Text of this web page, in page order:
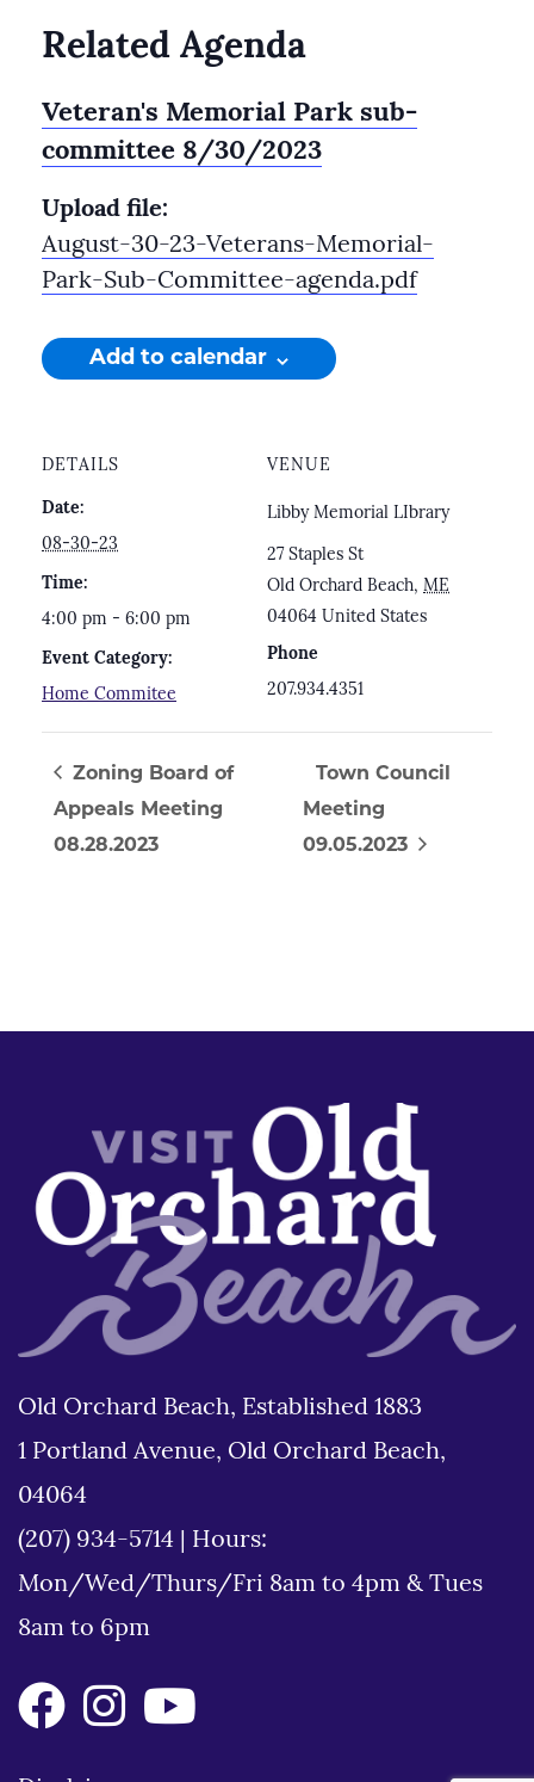
Related Agenda
Veteran's Memorial Park sub-
committee 8/30/2023
Upload file:
August-30-23-Veterans-Memorial-
Park-Sub-Committee-agenda.pdf
Add to calendar
DETAILS
Date:
08-30-23
Time:
4:00 pm - 6:00 pm
Event Category:
Home Commitee
VENUE
Libby Memorial LIbrary
27 Staples St
Old Orchard Beach, ME
04064 United States
Phone
207.934.4351
Zoning Board of
Appeals Meeting
08.28.2023
Town Council
Meeting
09.05.2023
Old Orchard Beach, Established 1883
1 Portland Avenue, Old Orchard Beach,
04064
(207) 934-5714
Hours:
Mon/Wed/Thurs/Fri 8am to 4pm & Tues
8am to 6pm